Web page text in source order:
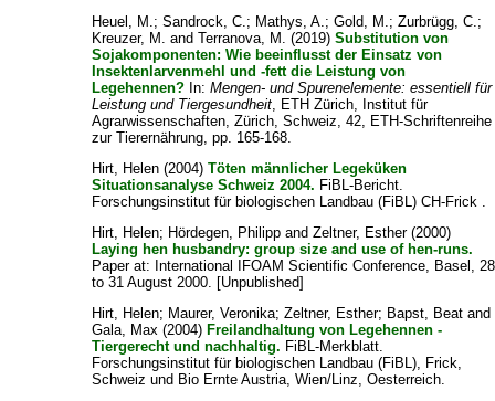
Heuel, M.;Sandrock, C.; Mathys, A.;Gold, M.;Zurbrügg, C.;
Kreuzer, M. andTerranova, M. (2019)Substitution von
Sojakomponenten: Wie beeinflusst der Einsatz von
Insektenlarvenmehl und -fett die Leistung von
Legehennen? In:Mengen- und Spurenelemente: essentiell für
Leistung und Tiergesundheit, ETH Zürich, Institut für
Agrarwissenschaften, Zürich, Schweiz, 42, ETH-Schriftenreihe
zur Tierernährung, pp. 165-168.
Hirt, Helen (2004)Töten männlicher Legeküken
Situationsanalyse Schweiz 2004. FiBL-Bericht.
Forschungsinstitut für biologischen Landbau (FiBL) CH-Frick .
Hirt, Helen; Hördegen, Philipp andZeltner, Esther(2000)
Laying hen husbandry: group size and use of hen-runs.
Paper at: International IFOAM Scientific Conference, Basel, 28
to 31 August 2000. [Unpublished]
Hirt, Helen; Maurer, Veronika;Zeltner, Esther; Bapst, Beat and
Gala, Max (2004) Freilandhaltung von Legehennen -
Tiergerecht und nachhaltig. FiBL-Merkblatt.
Forschungsinstitut für biologischen Landbau (FiBL), Frick,
Schweiz und Bio Ernte Austria, Wien/Linz, Oesterreich.